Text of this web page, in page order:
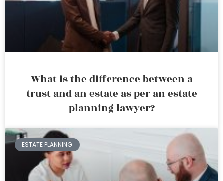
What is the difference between a
trust and an estate as per an estate
planning lawyer?
ESTATE PLANNING